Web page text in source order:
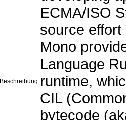
Beschreibung
ECMA/ISO
source
Mono
Language
runtime,
CIL
bytecode